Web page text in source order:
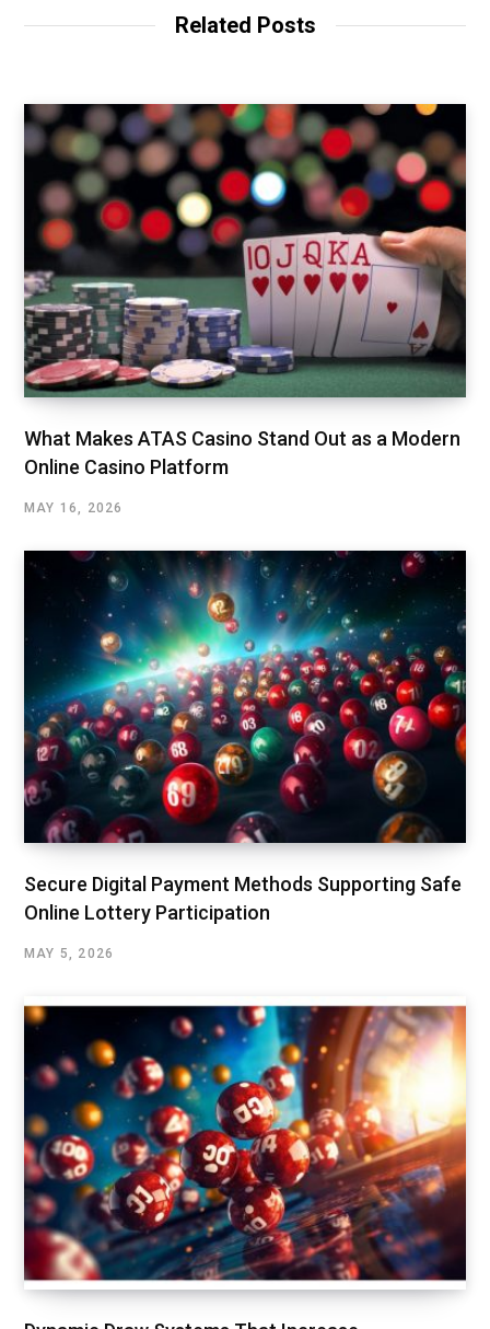
Related Posts
What Makes ATAS Casino Stand Out as a Modern
Online Casino Platform
MAY 16, 2026
Secure Digital Payment Methods Supporting Safe
Online Lottery Participation
MAY 5, 2026